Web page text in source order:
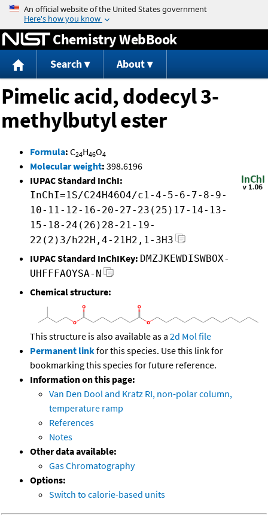
Jump to content
Chemistry WebBook
Search About
Pimelic acid, dodecyl 3-
methylbutyl ester
Formula: C24H46O4
Molecular weight: 398.6196
IUPAC Standard InChI:
InChI=1S/C24H46O4/c1-4-5-6-7-8-9-
10-11-12-16-20-27-23(25)17-14-13-
15-18-24(26)28-21-19-
22(2)3/h22H,4-21H2,1-3H3
IUPAC Standard InChIKey: DMZJKEWDISWBOX-
UHFFFAOYSA-N
Chemical structure:
This structure is also available as a 2d Mol file
Permanent linkfor this species. Use this link for
bookmarking this species for future reference.
Information on this page:
Van Den Dool and Kratz RI, non-polar column,
temperature ramp
References
Notes
Other data available:
Gas Chromatography
Options:
Switch to calorie-based units